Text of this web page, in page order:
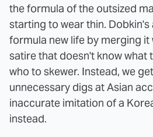
the formula of the outsized
starting to wear thin.
formula new life by merging it
satire that doesn't know what
who to skewer. Instead, we
unnecessary digs at Asian
inaccurate imitation of a
instead.